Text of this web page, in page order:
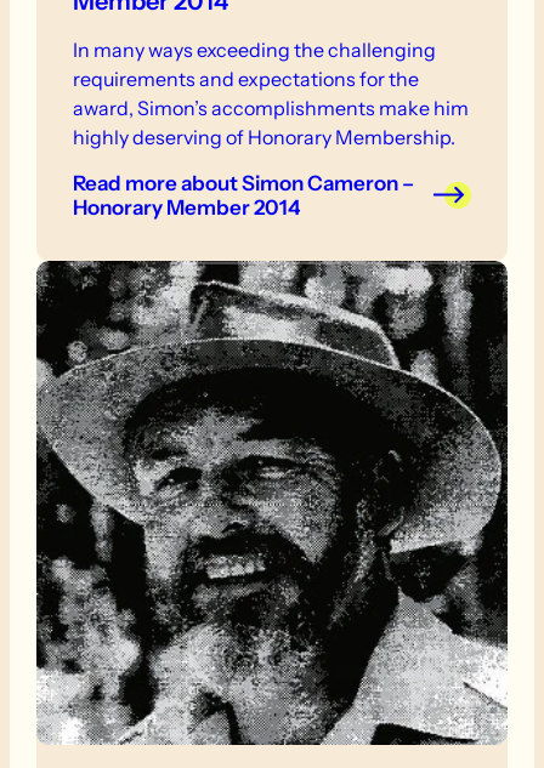
In many ways exceeding the challenging
requirements and expectations for the
award, Simon’s accomplishments make him
highly deserving of Honorary Membership.
Read moreabout Simon Cameron –
Honorary Member 2014